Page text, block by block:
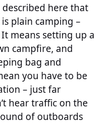
here that
plain camping –
means setting up a
campfire, and
bag and
you have to be
– just far
hear traffic on the
of outboards